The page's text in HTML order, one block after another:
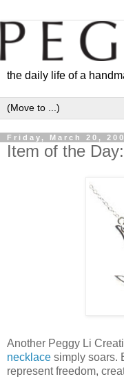
the daily life of a
Friday, March 20,
Item of the
Another Peggy Li
necklace simply soars.
represent freedom,